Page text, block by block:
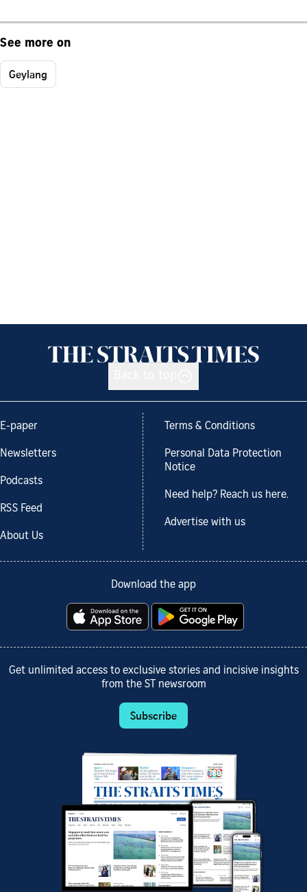
See more on
Geylang
E-paper
Newsletters
Podcasts
RSS Feed
About Us
Terms & Conditions
Personal Data Protection
Notice
Need help? Reach us here.
Advertise with us
Download the app
Get unlimited access to exclusive stories and incisive insights
from the ST newsroom
Subscribe